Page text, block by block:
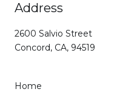
Address
2600 Salvio Street
Concord, CA, 94519
Home